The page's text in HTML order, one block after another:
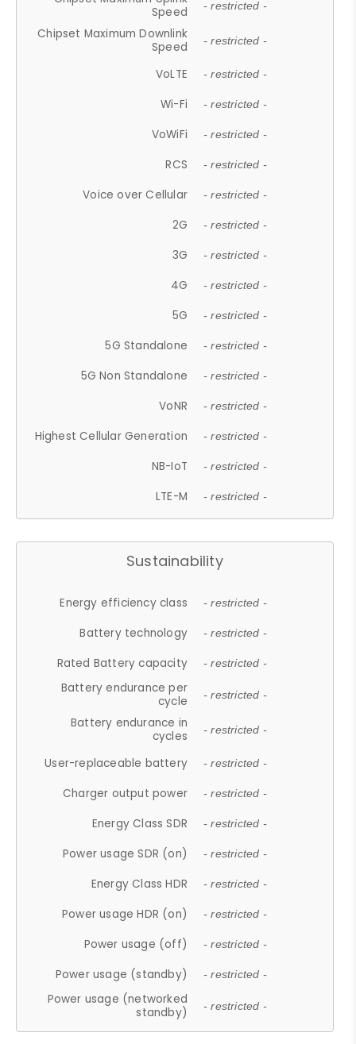
Speed
- restricted -
Chipset Maximum Downlink
Speed
- restricted -
VoLTE - restricted -
Wi-Fi - restricted -
VoWiFi - restricted -
RCS - restricted -
Voice over Cellular - restricted -
2G - restricted -
3G - restricted -
4G - restricted -
5G - restricted -
5G Standalone - restricted -
5G Non Standalone - restricted -
VoNR - restricted -
Highest Cellular Generation - restricted -
NB-IoT - restricted -
LTE-M - restricted -
Sustainability
Energy efficiency class - restricted -
Battery technology - restricted -
Rated Battery capacity - restricted -
Battery endurance per
cycle
- restricted -
Battery endurance in
cycles
- restricted -
User-replaceable battery - restricted -
Charger output power - restricted -
Energy Class SDR - restricted -
Power usage SDR (on) - restricted -
Energy Class HDR - restricted -
Power usage HDR (on) - restricted -
Power usage (off) - restricted -
Power usage (standby) - restricted -
Power usage (networked
standby)
- restricted -